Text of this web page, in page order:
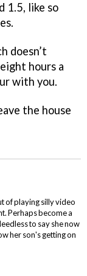
1.5, like so
doesn’t
hours a
with you.
the house
of playing silly video
Perhaps become a
to say she now
her son's getting on